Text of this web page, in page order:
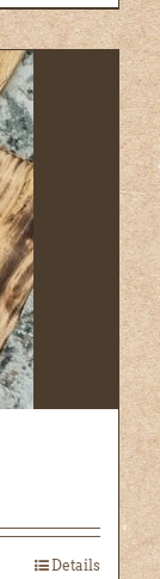
Details